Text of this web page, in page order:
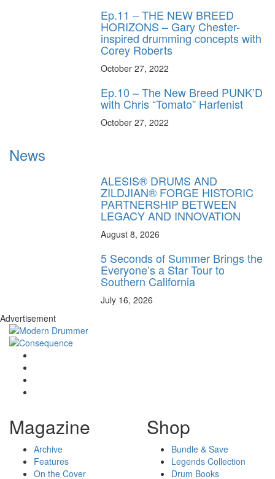
Ep.11 – THE NEW BREED
HORIZONS – Gary Chester-
inspired drumming concepts with
Corey Roberts
October 27, 2022
Ep.10 – The New Breed PUNK’D
with Chris “Tomato” Harfenist
October 27, 2022
News
ALESIS® DRUMS AND
ZILDJIAN® FORGE HISTORIC
PARTNERSHIP BETWEEN
LEGACY AND INNOVATION
August 8, 2026
5 Seconds of Summer Brings the
Everyone’s a Star Tour to
Southern California
July 16, 2026
Advertisement
Magazine
Archive
Features
On the Cover
Shop
Bundle & Save
Legends Collection
Drum Books